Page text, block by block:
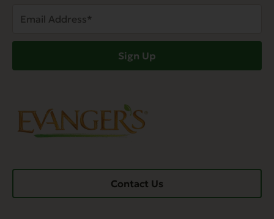
Address
Sign Up
Contact Us